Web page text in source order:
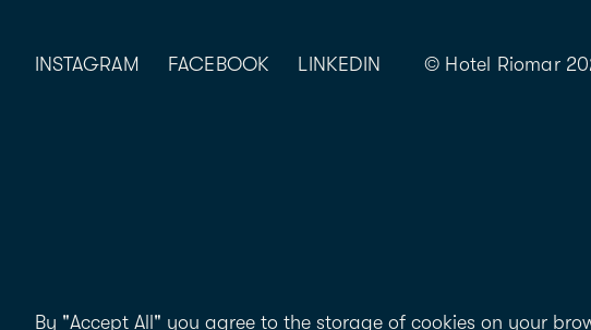
INSTAGRAM FACEBOOK LINKEDIN © Hotel Riomar
By "Accept All" you agree to the storage of cookies on your